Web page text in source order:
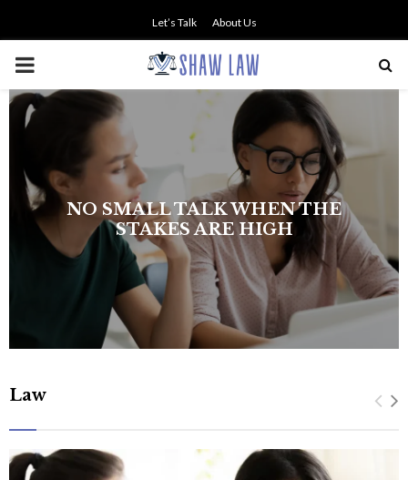
Let’s Talk About Us
PRIMARY
MENU
The history of asbestos in the U.S.
Navy
Law